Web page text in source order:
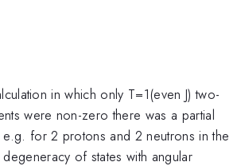
in which only T=1(even J) two-
were non-zero there was a partial
e.g. for 2 protons and 2 neutrons in the
of states with angular